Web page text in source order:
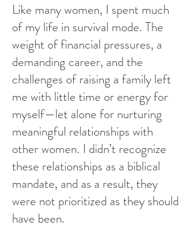
Like many women, I spent much
of my life in survival mode. The
weight of financial pressures, a
demanding career, and the
challenges of raising a family left
me with little time or energy for
myself—let alone for nurturing
meaningful relationships with
other women. I didn’t recognize
these relationships as a biblical
mandate, and as a result, they
were not prioritized as they should
have been.